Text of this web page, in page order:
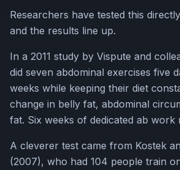
Researchers have tested this
and the results line up.
In a 2011 study by Vispute and
did seven abdominal exercises five
weeks while keeping their diet
change in belly fat, abdominal
fat. Six weeks of dedicated ab work
A cleverer test came from Kostek
(2007), who had 104 people train